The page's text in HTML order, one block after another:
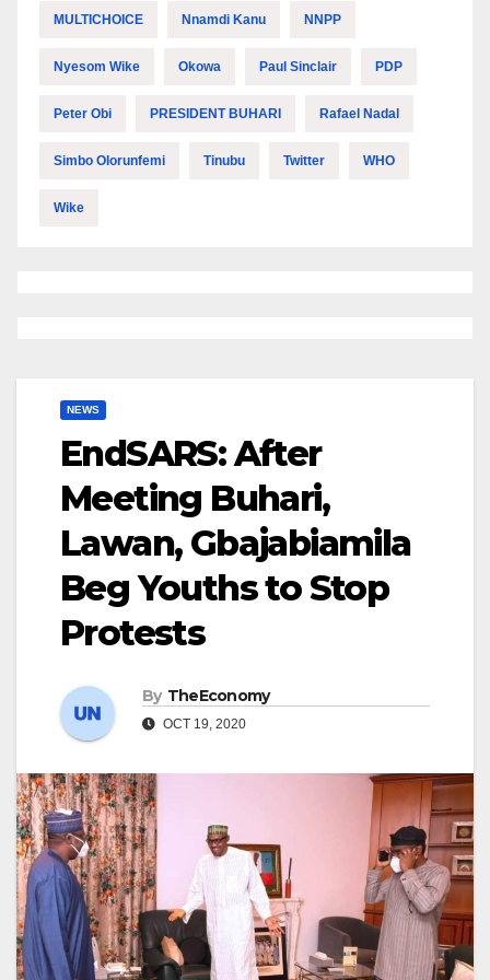
MULTICHOICE Nnamdi Kanu NNPP
Nyesom Wike Okowa Paul Sinclair PDP
Peter Obi PRESIDENT BUHARI Rafael Nadal
Simbo Olorunfemi Tinubu Twitter WHO
Wike
NEWS
EndSARS: After
Meeting Buhari,
Lawan, Gbajabiamila
Beg Youths to Stop
Protests
By TheEconomy
OCT 19, 2020